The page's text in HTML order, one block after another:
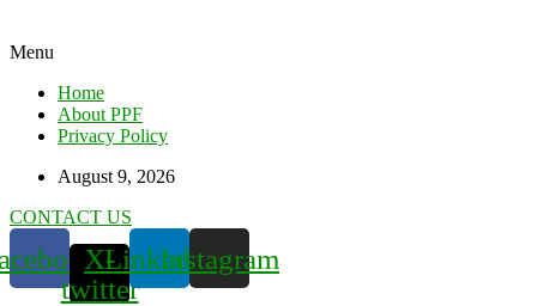
Menu
Home
About PPF
Privacy Policy
August 9, 2026
CONTACT US
X-
twitter
LinkedinInstagram